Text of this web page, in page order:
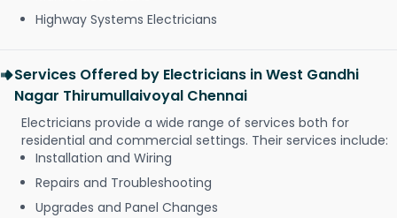
Highway Systems Electricians
Services Offered by Electricians in West Gandhi
Nagar Thirumullaivoyal Chennai
Electricians provide a wide range of services both for
residential and commercial settings. Their services include:
Installation and Wiring
Repairs and Troubleshooting
Upgrades and Panel Changes